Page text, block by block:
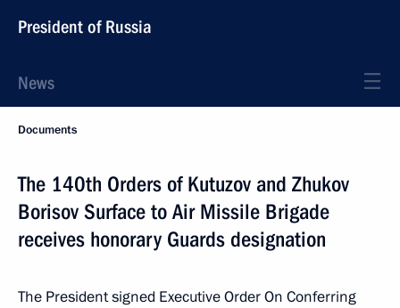
President of Russia
News
Documents
The 140th Orders of Kutuzov and Zhukov
Borisov Surface to Air Missile Brigade
receives honorary Guards designation
The President signed Executive Order On Conferring